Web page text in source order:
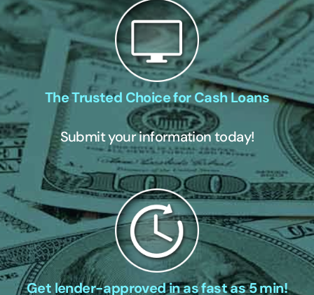
The Trusted Choice for Cash Loans
Submit your information today!
Get lender-approved in as fast as 5 min!